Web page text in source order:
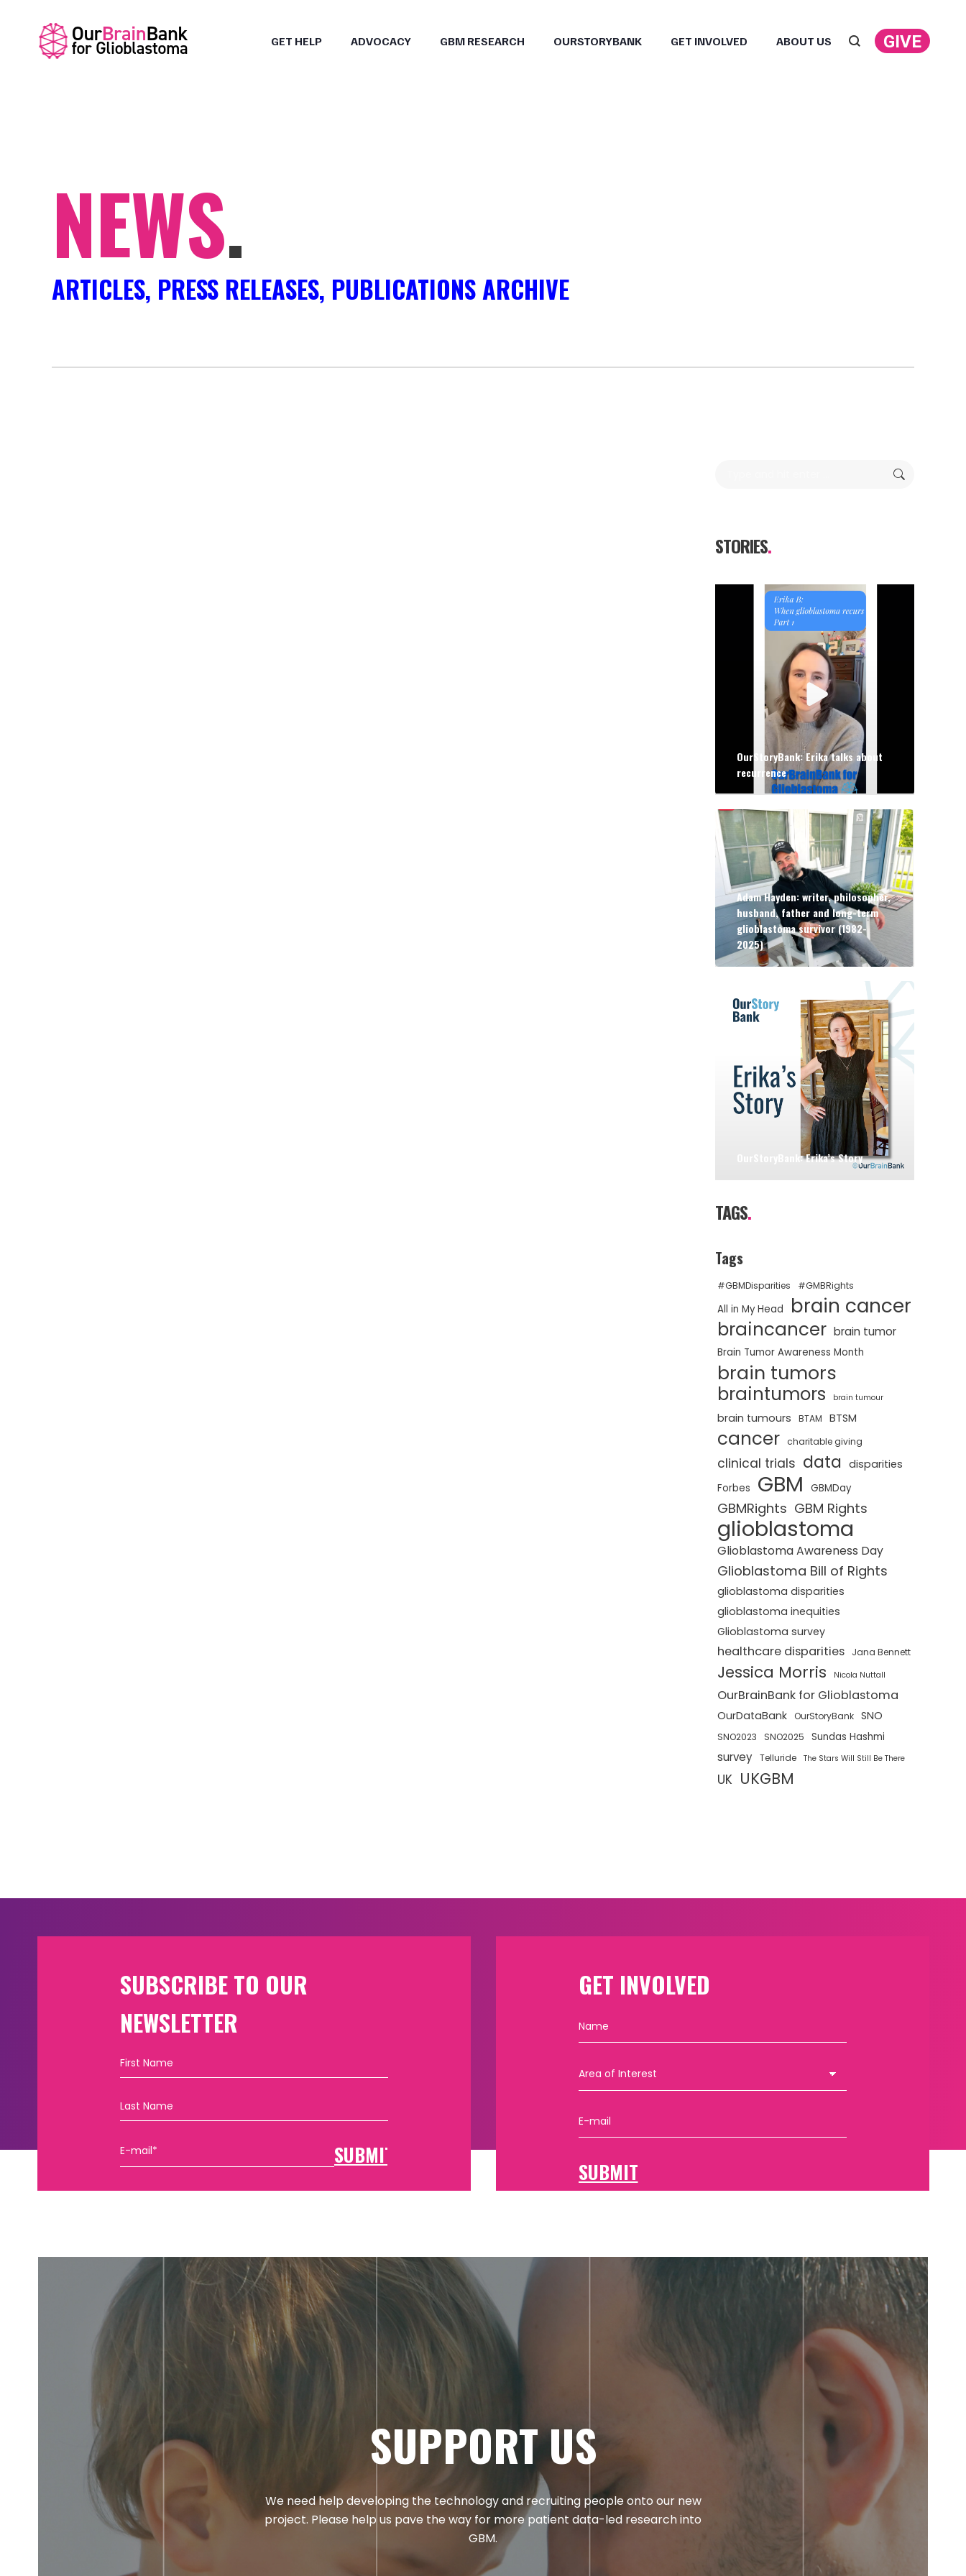
GET HELP ADVOCACY GBM RESEARCH OURSTORYBANK GET INVOLVED ABOUT US Search:GIVE
NEWS.
ARTICLES, PRESS RELEASES, PUBLICATIONS ARCHIVE
STORIES.
OurStoryBank: Erika talks about
recurrence
Adam Hayden: writer, philosopher,
husband, father and long-term
glioblastoma survivor (1982-
2025)
OurStoryBank: Erika’s Story
TAGS.
Tags
#GBMDisparities #GMBRights
All in My Head brain cancer
braincancer brain tumor
Brain Tumor Awareness Month
brain tumors
braintumors brain tumour
brain tumours BTAM BTSM
cancer charitable giving
clinical trials data disparities
Forbes GBM GBMDay
GBMRights GBM Rights
glioblastoma
Glioblastoma Awareness Day
Glioblastoma Bill of Rights
glioblastoma disparities
glioblastoma inequities
Glioblastoma survey
healthcare disparities Jana Bennett
Jessica Morris Nicola Nuttall
OurBrainBank for Glioblastoma
OurDataBank OurStoryBank SNO
SNO2023 SNO2025 Sundas Hashmi
survey Telluride The Stars Will Still Be There
UK UKGBM
SUBSCRIBE TO OUR
NEWSLETTER
GET INVOLVED
SUPPORT US
We need help developing the technology and recruiting people onto our new
project. Please help us pave the way for more patient data-led research into
GBM.